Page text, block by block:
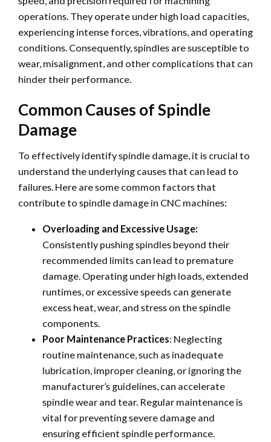
operations. They operate under high load capacities,
experiencing intense forces, vibrations, and operating
conditions. Consequently, spindles are susceptible to
wear, misalignment, and other complications that can
hinder their performance.
Common Causes of Spindle
Damage
To effectively identify spindle damage, it is crucial to
understand the underlying causes that can lead to
failures. Here are some common factors that
contribute to spindle damage in CNC machines:
Overloading and Excessive Usage:
Consistently pushing spindles beyond their
recommended limits can lead to premature
damage. Operating under high loads, extended
runtimes, or excessive speeds can generate
excess heat, wear, and stress on the spindle
components.
Poor Maintenance Practices: Neglecting
routine maintenance, such as inadequate
lubrication, improper cleaning, or ignoring the
manufacturer’s guidelines, can accelerate
spindle wear and tear. Regular maintenance is
vital for preventing severe damage and
ensuring efficient spindle performance.